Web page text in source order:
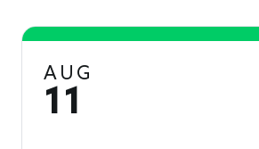
AUG
11